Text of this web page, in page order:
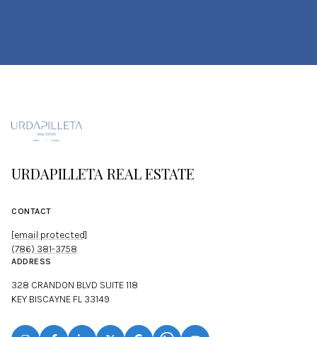
URDAPILLETA REAL ESTATE
CONTACT
[email protected]
(786) 381-3758
ADDRESS
328 CRANDON BLVD SUITE 118
KEY BISCAYNE FL 33149